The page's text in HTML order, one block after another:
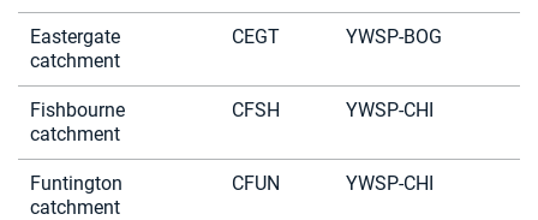
Eastergate
catchment
CEGT YWSP-BOG
Fishbourne
catchment
CFSH YWSP-CHI
Funtington
catchment
CFUN YWSP-CHI